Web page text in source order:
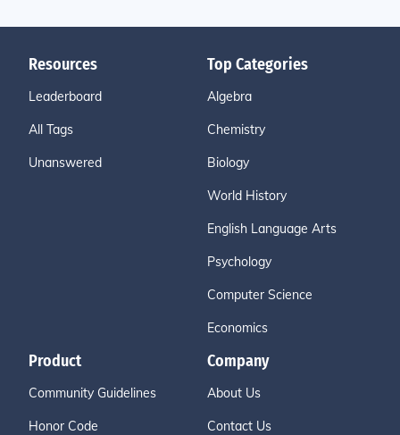
Resources
Leaderboard
All Tags
Unanswered
Top Categories
Algebra
Chemistry
Biology
World History
English Language Arts
Psychology
Computer Science
Economics
Product
Community Guidelines
Honor Code
Company
About Us
Contact Us